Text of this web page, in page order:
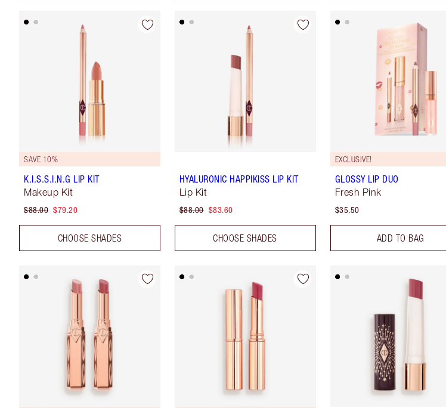
SAVE 10%
K.I.S.S.I.N.G LIP KIT
Makeup Kit
$88.00 $79.20
CHOOSE SHADES
HYALURONIC HAPPIKISS LIP KIT
Lip Kit
$88.00 $83.60
CHOOSE SHADES
EXCLUSIVE!
GLOSSY LIP DUO
Fresh Pink
$35.50
ADD TO BAG